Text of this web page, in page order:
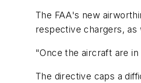
The FAA's new
respective chargers,
"Once the aircraft are
The directive caps a